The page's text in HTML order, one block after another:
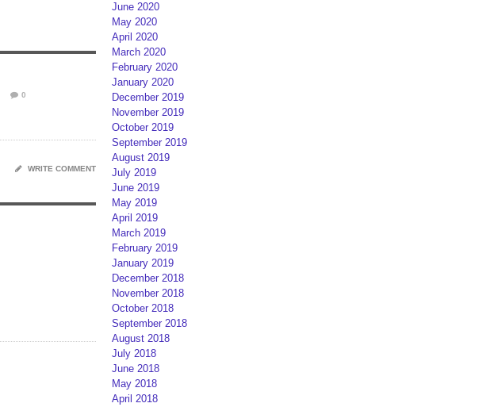
0
WRITE COMMENT
June 2020
May 2020
April 2020
March 2020
February 2020
January 2020
December 2019
November 2019
October 2019
September 2019
August 2019
July 2019
June 2019
May 2019
April 2019
March 2019
February 2019
January 2019
December 2018
November 2018
October 2018
September 2018
August 2018
July 2018
June 2018
May 2018
April 2018